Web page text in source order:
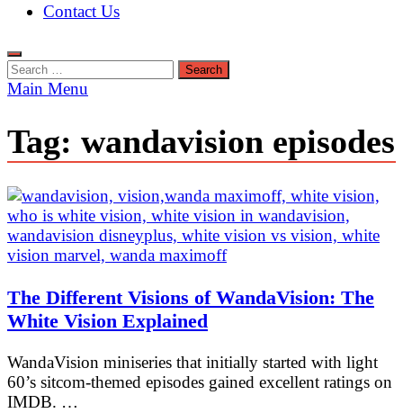
Contact Us
Search
for:
Main Menu
Tag: wandavision episodes
The Different Visions of WandaVision: The
White Vision Explained
WandaVision miniseries that initially started with light
60’s sitcom-themed episodes gained excellent ratings on
IMDB. …